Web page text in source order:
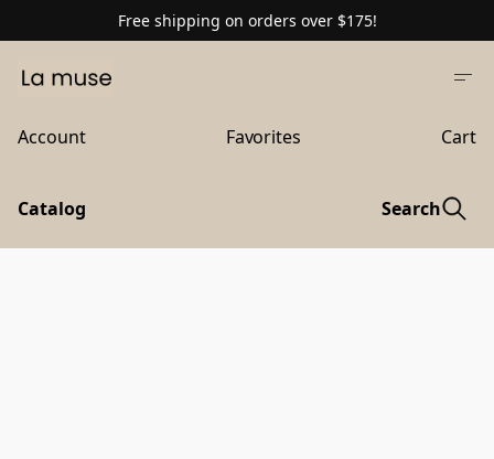
Free shipping on orders over $175!
Account Favorites Cart
Catalog Search